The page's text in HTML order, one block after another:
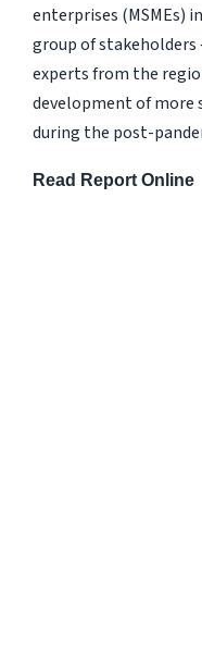
enterprises (MSMEs)
group of stakeholders
experts from the
development of more
during the post-
Read Report Online